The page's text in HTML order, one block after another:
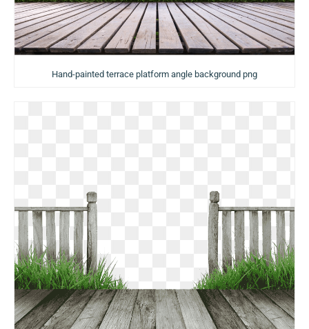
Hand-painted terrace platform angle background png